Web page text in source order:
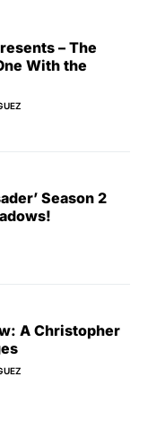
– The
With the
Season 2
A Christopher